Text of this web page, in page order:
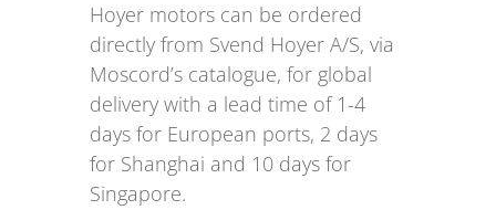
Hoyer motors can be ordered
directly from Svend Hoyer A/S, via
Moscord’s catalogue, for global
delivery with a lead time of 1-4
days for European ports, 2 days
for Shanghai and 10 days for
Singapore.